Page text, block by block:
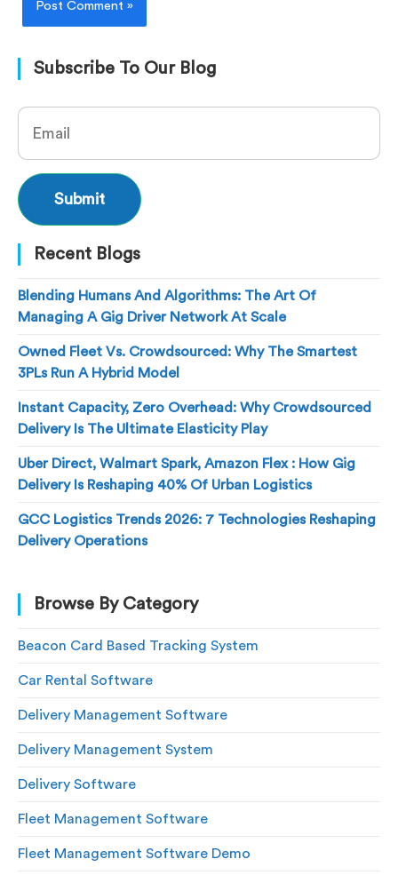
Subscribe To Our Blog
Recent Blogs
Blending Humans And Algorithms: The Art Of
Managing A Gig Driver Network At Scale
Owned Fleet Vs. Crowdsourced: Why The Smartest
3PLs Run A Hybrid Model
Instant Capacity, Zero Overhead: Why Crowdsourced
Delivery Is The Ultimate Elasticity Play
Uber Direct, Walmart Spark, Amazon Flex : How Gig
Delivery Is Reshaping 40% Of Urban Logistics
GCC Logistics Trends 2026: 7 Technologies Reshaping
Delivery Operations
Browse By Category
Beacon Card Based Tracking System
Car Rental Software
Delivery Management Software
Delivery Management System
Delivery Software
Fleet Management Software
Fleet Management Software Demo